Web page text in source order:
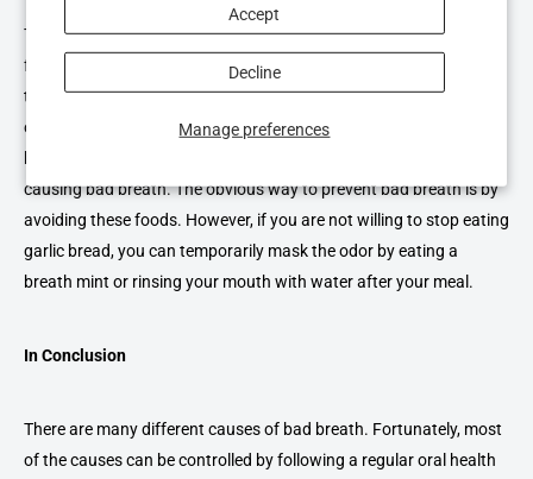
Manage preferences
Accept
Decline
The digestion process begins as soon as you begin chewing your
food. The enzymes in your mouth break down foods, which then
travel in your bloodstream. Once it reaches your lungs, you breath
out. Depending on the food you eat, the air you breath out might
causing bad breath. The obvious way to prevent bad breath is by
avoiding these foods. However, if you are not willing to stop eating
garlic bread, you can temporarily mask the odor by eating a
breath mint or rinsing your mouth with water after your meal.
In Conclusion
There are many different causes of bad breath. Fortunately, most
of the causes can be controlled by following a regular oral health